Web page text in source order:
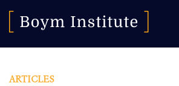
ARTICLES